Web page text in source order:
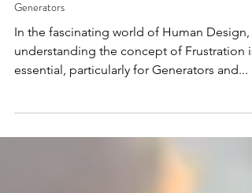
Navigating Frustration in Human Design: A
Guide for Generators & Manifesting
Generators
In the fascinating world of Human Design,
understanding the concept of Frustration is